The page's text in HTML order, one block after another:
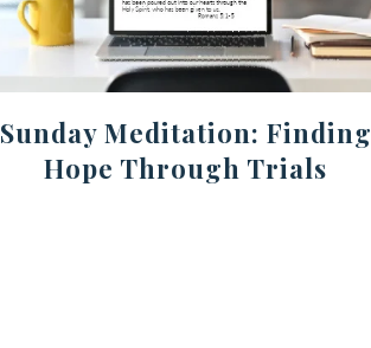
Sunday Meditation: Finding
Hope Through Trials